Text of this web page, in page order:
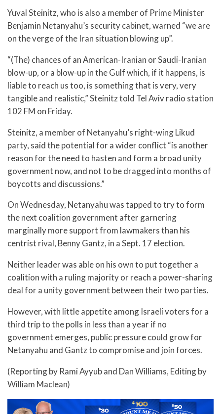
Yuval Steinitz, who is also a member of Prime Minister
Benjamin Netanyahu’s security cabinet, warned “we are
on the verge of the Iran situation blowing up”.
“(The) chances of an American-Iranian or Saudi-Iranian
blow-up, or a blow-up in the Gulf which, if it happens, is
liable to reach us too, is something that is very, very
tangible and realistic,” Steinitz told Tel Aviv radio station
102 FM on Friday.
Steinitz, a member of Netanyahu’s right-wing Likud
party, said the potential for a wider conflict “is another
reason for the need to hasten and form a broad unity
government now, and not to be dragged into months of
boycotts and discussions.”
On Wednesday, Netanyahu was tapped to try to form
the next coalition government after garnering
marginally more support from lawmakers than his
centrist rival, Benny Gantz, in a Sept. 17 election.
Neither leader was able on his own to put together a
coalition with a ruling majority or reach a power-sharing
deal for a unity government between their two parties.
However, with little appetite among Israeli voters for a
third trip to the polls in less than a year if no
government emerges, public pressure could grow for
Netanyahu and Gantz to compromise and join forces.
(Reporting by Rami Ayyub and Dan Williams, Editing by
William Maclean)